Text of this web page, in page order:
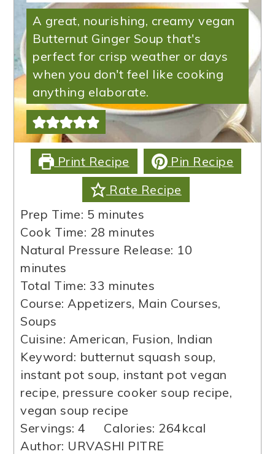
A great, nourishing, creamy vegan
Butternut Ginger Soup that's
perfect for crisp weather or days
when you don't feel like cooking
anything elaborate.
Print Recipe
Pin Recipe
Rate Recipe
Prep Time: 5 minutes
minutes
Cook Time: 28 minutes
minutes
Natural Pressure Release: 10
minutes
Total Time:33 minutes
minutes
Course: Appetizers, Main Courses,
Soups
Cuisine: American, Fusion, Indian
Keyword: butternut squash soup,
instant pot soup, instant pot vegan
recipe, pressure cooker soup recipe,
vegan soup recipe
Servings:4 Calories: 264kcal
Author: URVASHI PITRE